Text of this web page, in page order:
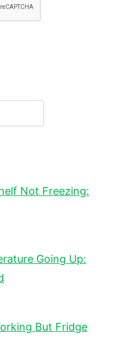
Not Freezing:
Going Up:
But Fridge